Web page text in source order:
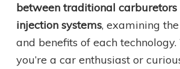
between traditional
injection systems, examining
and benefits of each
you’re a car enthusiast or